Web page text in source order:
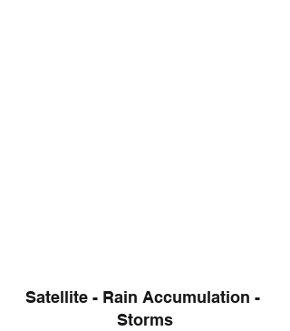
Satellite - Rain Accumulation -
Storms